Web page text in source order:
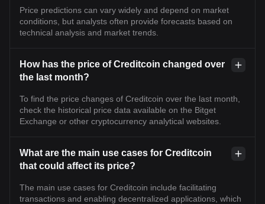
Price predictions can vary widely and depend on market
conditions, but analysts often provide forecasts based on
technical analysis and market trends.
How has the price of Creditcoin changed over
the last month?
To find the price changes of Creditcoin over the last month,
check the historical price data available on the Bitget
Exchange or other cryptocurrency analytical websites.
What are the main use cases for Creditcoin
that could affect its price?
The main use cases for Creditcoin include facilitating
transactions and enabling decentralized applications, which